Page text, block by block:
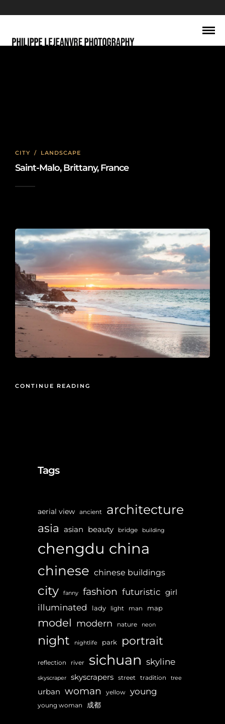
CITY / LANDSCAPE
Saint-Malo, Brittany, France
CONTINUE READING
Tags
aerial view ancient architecture
asia asian beauty bridge building
chengdu china
chinese chinese buildings
city fanny fashion futuristic girl
illuminated lady light man map
model modern nature neon
night nightlife park portrait
reflection river sichuan skyline
skyscraper skyscrapers street tradition tree
urban woman yellow young
young woman 成都